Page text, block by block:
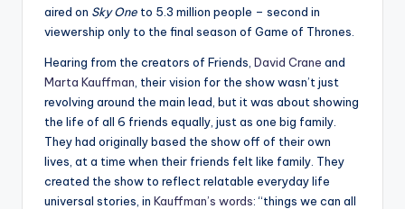
aired on Sky One to 5.3 million people – second in
viewership only to the final season of Game of Thrones.
Hearing from the creators of Friends, David Crane and
Marta Kauffman , their vision for the show wasn’t just
revolving around the main lead, but it was about showing
the life of all 6 friends equally, just as one big family.
They had originally based the show off of their own
lives, at a time when their friends felt like family. They
created the show to reflect relatable everyday life
universal stories, in Kauffman’s words: “things we can all